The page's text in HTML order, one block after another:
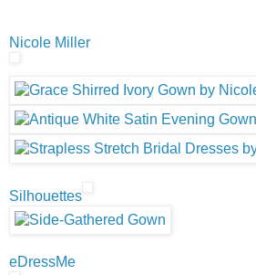
Nicole Miller
Silhouettes
eDressMe